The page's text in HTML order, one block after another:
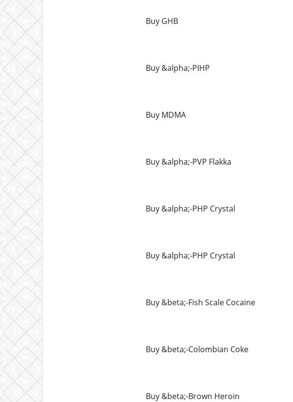
Buy GHB
Buy &alpha;-PIHP
Buy MDMA
Buy &alpha;-PVP Flakka
Buy &alpha;-PHP Crystal
Buy &alpha;-PHP Crystal
Buy &beta;-Fish Scale Cocaine
Buy &beta;-Colombian Coke
Buy &beta;-Brown Heroin